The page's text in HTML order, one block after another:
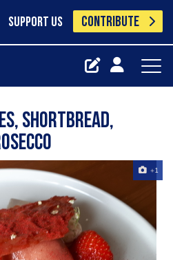
SUPPORT US CONTRIBUTE
shortbread,
+1